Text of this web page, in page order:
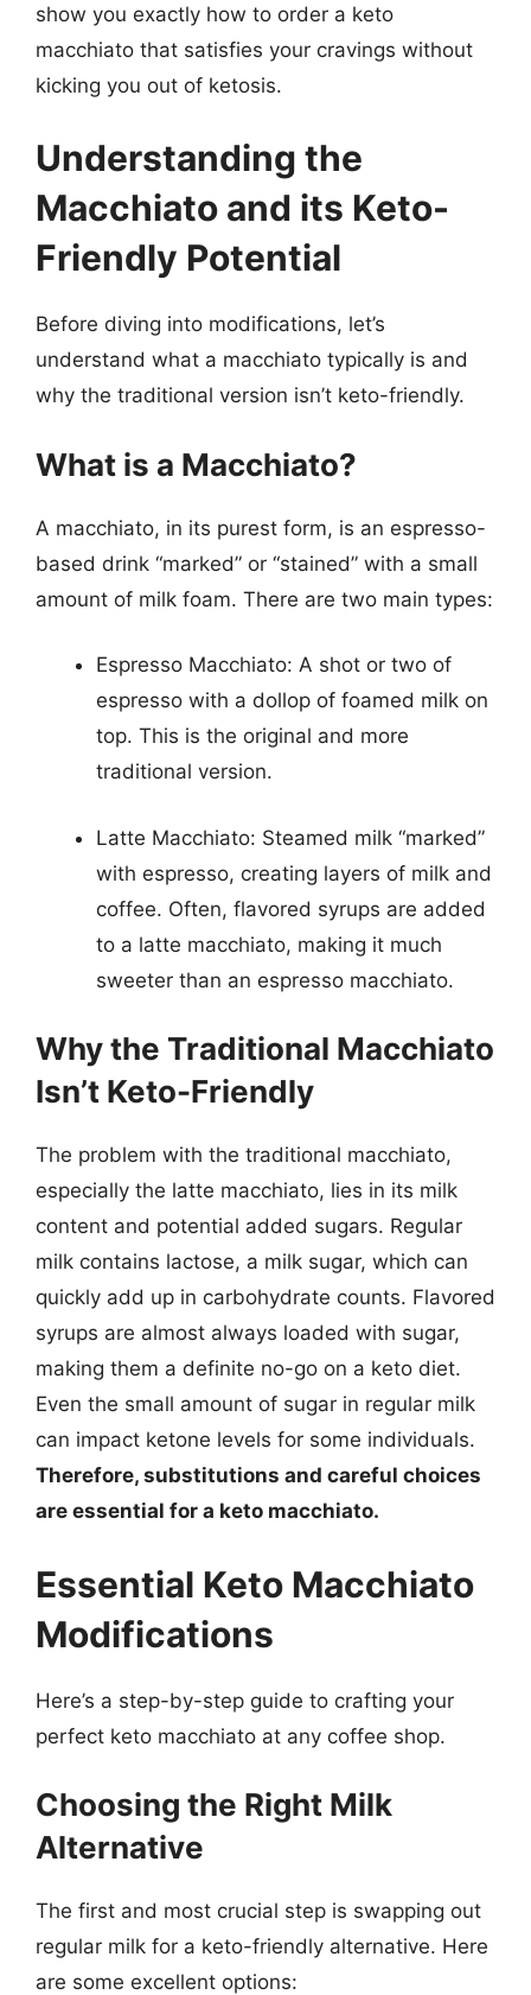
show you exactly how to order a keto
macchiato that satisfies your cravings without
kicking you out of ketosis.
Understanding the
Macchiato and its Keto-
Friendly Potential
Before diving into modifications, let’s
understand what a macchiato typically is and
why the traditional version isn’t keto-friendly.
What is a Macchiato?
A macchiato, in its purest form, is an espresso-
based drink “marked” or “stained” with a small
amount of milk foam. There are two main types:
Espresso Macchiato: A shot or two of
espresso with a dollop of foamed milk on
top. This is the original and more
traditional version.
Latte Macchiato: Steamed milk “marked”
with espresso, creating layers of milk and
coffee. Often, flavored syrups are added
to a latte macchiato, making it much
sweeter than an espresso macchiato.
Why the Traditional Macchiato
Isn’t Keto-Friendly
The problem with the traditional macchiato,
especially the latte macchiato, lies in its milk
content and potential added sugars. Regular
milk contains lactose, a milk sugar, which can
quickly add up in carbohydrate counts. Flavored
syrups are almost always loaded with sugar,
making them a definite no-go on a keto diet.
Even the small amount of sugar in regular milk
can impact ketone levels for some individuals.
Therefore, substitutions and careful choices
are essential for a keto macchiato.
Essential Keto Macchiato
Modifications
Here’s a step-by-step guide to crafting your
perfect keto macchiato at any coffee shop.
Choosing the Right Milk
Alternative
The first and most crucial step is swapping out
regular milk for a keto-friendly alternative. Here
are some excellent options: